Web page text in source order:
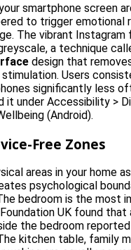
smartphone screen
to trigger emotional
The vibrant Instagram
a technique
design that
stimulation. Users
significantly less
it under Accessibility >
(Android).
Free Zones
areas in your home as
psychological
bedroom is the most
UK found
the bedroom
kitchen table, family